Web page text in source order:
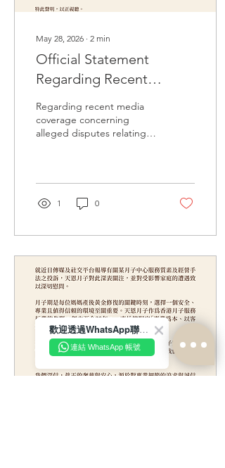
May 28, 2026 ∙ 2 min
Official Statement
Regarding Recent
Unfounded Online
Speculation
Regarding recent media
coverage concerning
alleged disputes relating
centre, we have become
aware that unverified
online remarks have begun
contain vague insinuations
or malicious implications
that unfairly point to and
target “Tin Yan Maternity”
To prevent misinformation
from spreading further and
to avoid unnecessary
misunderstandings among
the public and our clients,
Tin Yan Maternity (the...
1 0
歡迎透過WhatsApp聯絡我們！
連結 WhatsApp 帳號